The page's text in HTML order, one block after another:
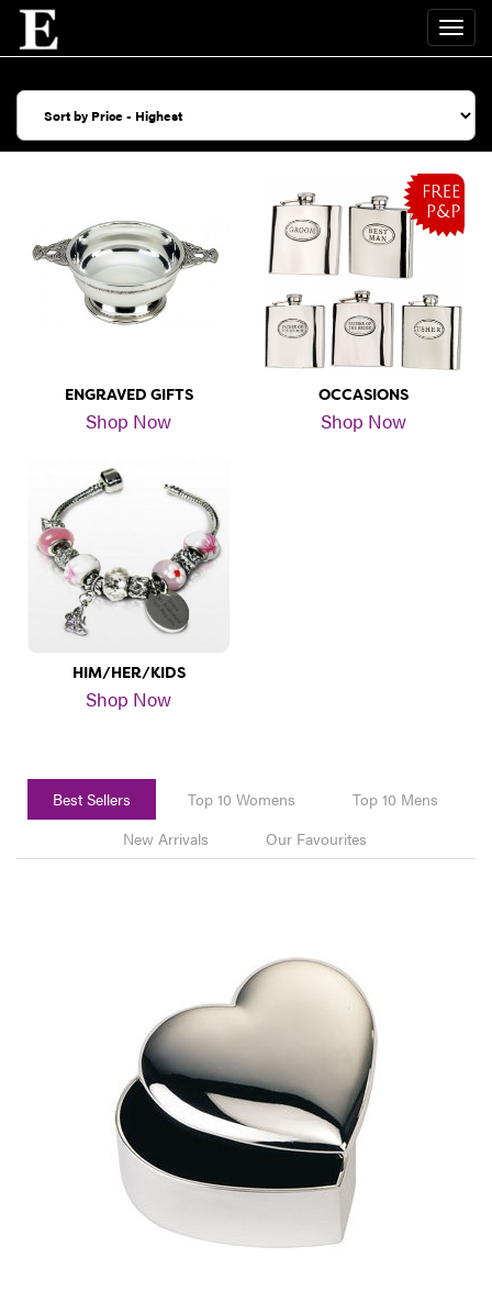
ENGRAVED GIFTS
Shop Now
OCCASIONS
Shop Now
HIM/HER/KIDS
Shop Now
Best Sellers Top 10 Womens
Top 10 Mens
New Arrivals
Our Favourites